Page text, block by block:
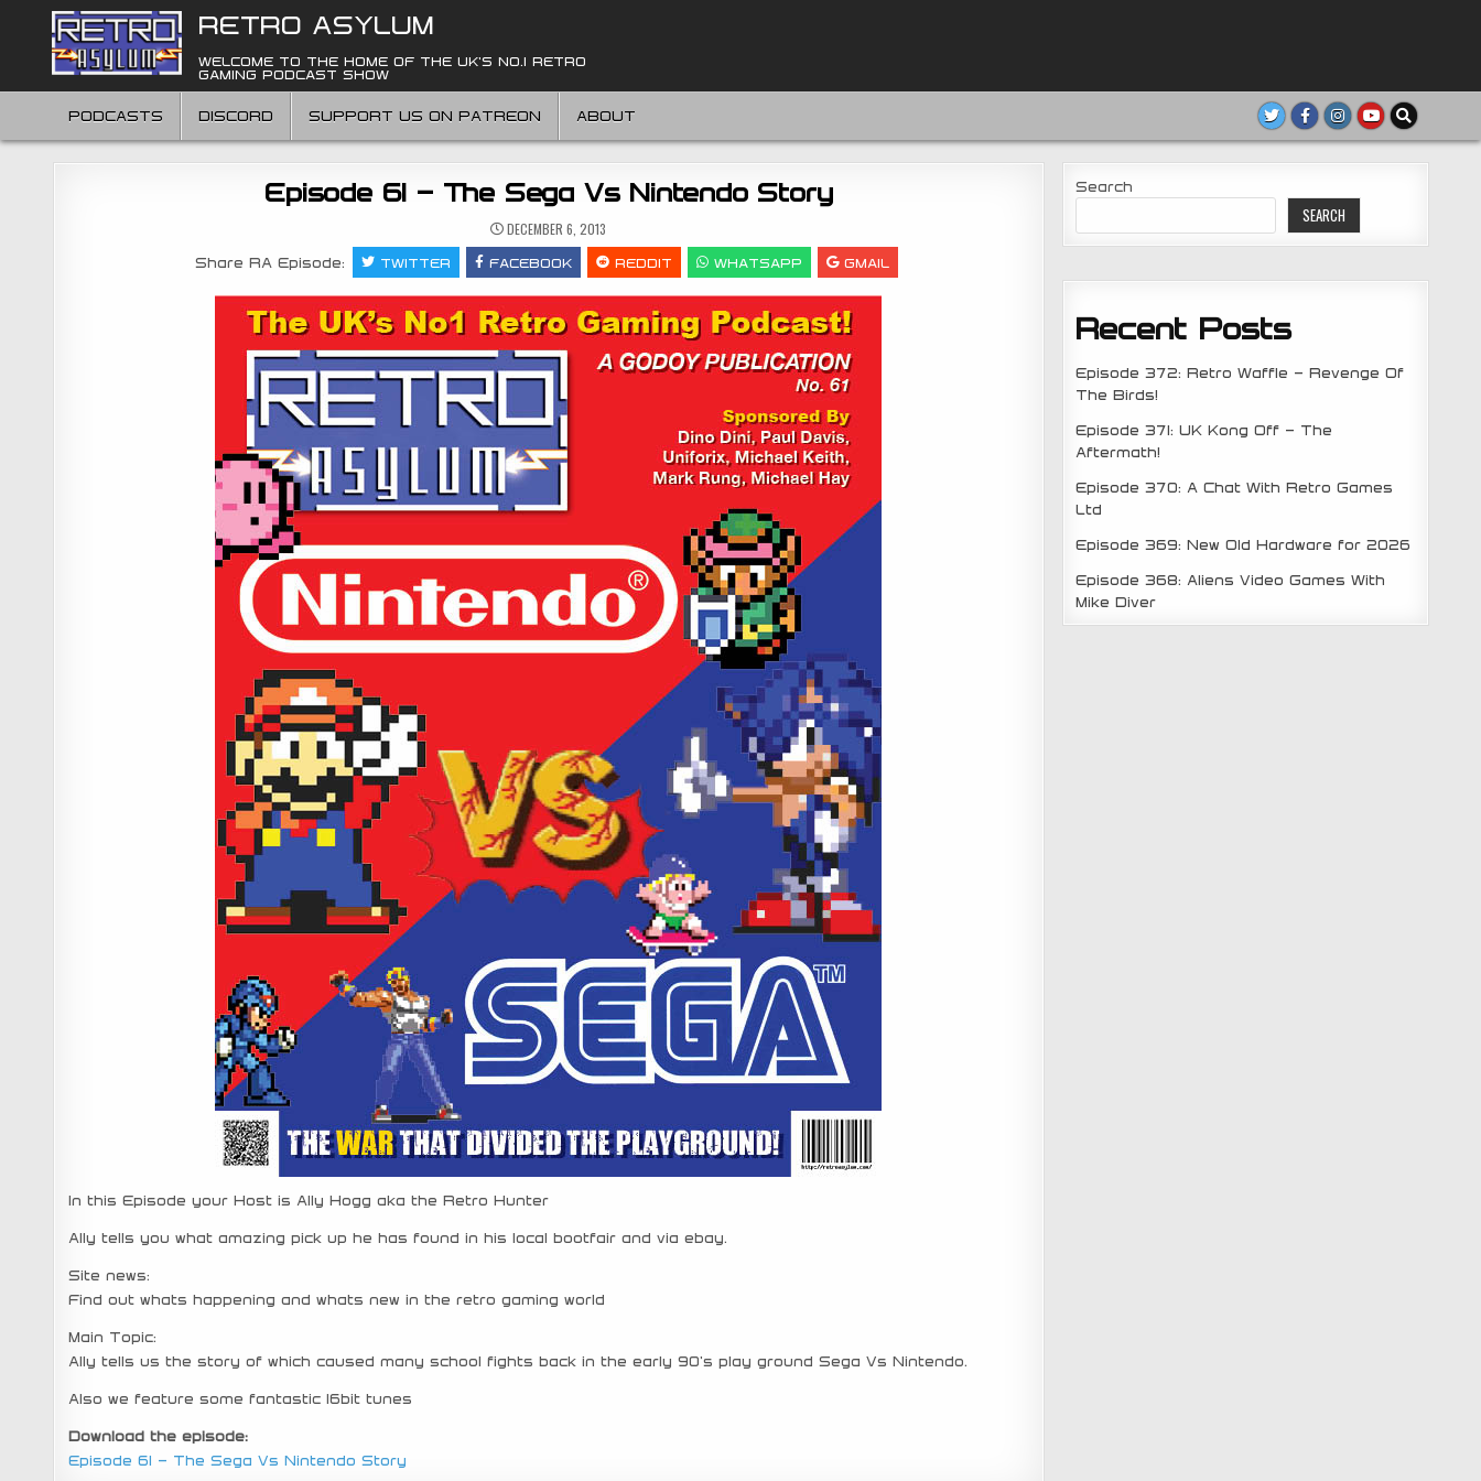
content
RETRO ASYLUM
WELCOME TO THE HOME OF THE UK'S NO.1 RETRO
GAMING PODCAST SHOW
PODCASTS DISCORD SUPPORT US ON PATREON ABOUT
Episode 61 – The Sega Vs Nintendo Story
DECEMBER 6, 2013
Share RA Episode: TWITTER FACEBOOK REDDIT WHATSAPP GMAIL
In this Episode your Host is Ally Hogg aka the Retro Hunter
Ally tells you what amazing pick up he has found in his local bootfair and via ebay.
Site news:
Find out whats happening and whats new in the retro gaming world
Main Topic:
Ally tells us the story of which caused many school fights back in the early 90’s play ground Sega Vs Nintendo.
Also we feature some fantastic 16bit tunes
Download the episode:
Episode 61 – The Sega Vs Nintendo Story
Search
SEARCH
Recent Posts
Episode 372: Retro Waffle – Revenge Of
The Birds!
Episode 371: UK Kong Off – The
Aftermath!
Episode 370: A Chat With Retro Games
Ltd
Episode 369: New Old Hardware for 2026
Episode 368: Aliens Video Games With
Mike Diver